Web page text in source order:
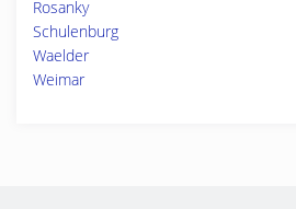
Rosanky
Schulenburg
Waelder
Weimar